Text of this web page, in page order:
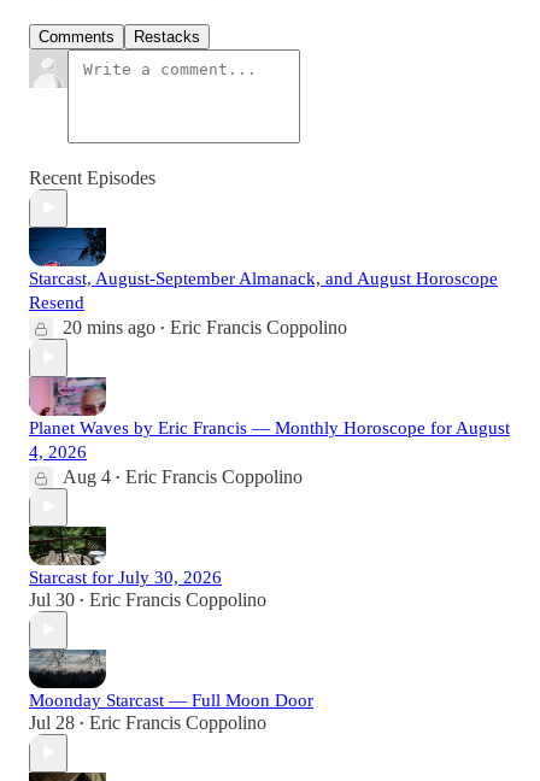
Comments Restacks
Recent Episodes
Starcast, August-September Almanack, and August Horoscope
Resend
20 mins ago • Eric Francis Coppolino
Planet Waves by Eric Francis — Monthly Horoscope for August
4, 2026
Aug 4 • Eric Francis Coppolino
Starcast for July 30, 2026
Jul 30 • Eric Francis Coppolino
Moonday Starcast — Full Moon Door
Jul 28 • Eric Francis Coppolino